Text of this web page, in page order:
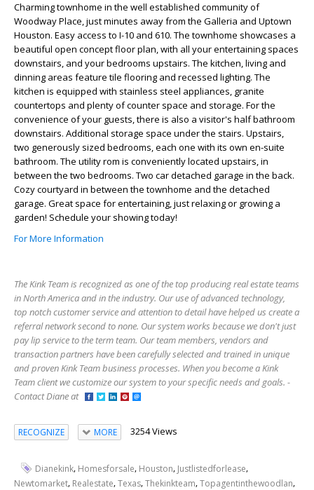
Charming townhome in the well established community of
Woodway Place, just minutes away from the Galleria and Uptown
Houston. Easy access to I-10 and 610. The townhome showcases a
beautiful open concept floor plan, with all your entertaining spaces
downstairs, and your bedrooms upstairs. The kitchen, living and
dinning areas feature tile flooring and recessed lighting. The
kitchen is equipped with stainless steel appliances, granite
countertops and plenty of counter space and storage. For the
convenience of your guests, there is also a visitor's half bathroom
downstairs. Additional storage space under the stairs. Upstairs,
two generously sized bedrooms, each one with its own en-suite
bathroom. The utility rom is conveniently located upstairs, in
between the two bedrooms. Two car detached garage in the back.
Cozy courtyard in between the townhome and the detached
garage. Great space for entertaining, just relaxing or growing a
garden! Schedule your showing today!
For More Information
The Kink Team is recognized as one of the top producing real estate teams
in North America and in the industry. Our use of advanced technology,
top notch customer service and attention to detail have helped us create a
referral network second to none. Our system works because we don't just
pay lip service to the term team. Our team members, vendors and
transaction partners have been carefully selected and trained in unique
and proven Kink Team business processes. When you become a Kink
Team client we customize our system to your specific needs and goals. -
Contact Diane at
RECOGNIZE MORE 3254 Views
Dianekink, Homesforsale, Houston, Justlistedforlease,
Newtomarket, Realestate,Texas,Thekinkteam,Topagentinthewoodlan,